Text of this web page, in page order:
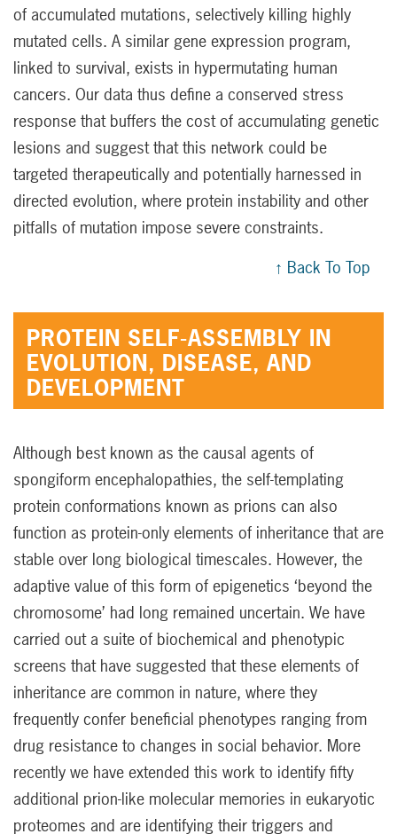
of accumulated mutations, selectively killing highly
mutated cells. A similar gene expression program,
linked to survival, exists in hypermutating human
cancers. Our data thus define a conserved stress
response that buffers the cost of accumulating genetic
lesions and suggest that this network could be
targeted therapeutically and potentially harnessed in
directed evolution, where protein instability and other
pitfalls of mutation impose severe constraints.
↑ Back To Top
PROTEIN SELF-ASSEMBLY IN
EVOLUTION, DISEASE, AND
DEVELOPMENT
Although best known as the causal agents of
spongiform encephalopathies, the self-templating
protein conformations known as prions can also
function as protein-only elements of inheritance that are
stable over long biological timescales. However, the
adaptive value of this form of epigenetics ‘beyond the
chromosome’ had long remained uncertain. We have
carried out a suite of biochemical and phenotypic
screens that have suggested that these elements of
inheritance are common in nature, where they
frequently confer beneficial phenotypes ranging from
drug resistance to changes in social behavior. More
recently we have extended this work to identify fifty
additional prion-like molecular memories in eukaryotic
proteomes and are identifying their triggers and